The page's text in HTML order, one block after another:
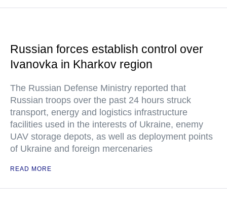
Russian forces establish control over
Ivanovka in Kharkov region
The Russian Defense Ministry reported that
Russian troops over the past 24 hours struck
transport, energy and logistics infrastructure
facilities used in the interests of Ukraine, enemy
UAV storage depots, as well as deployment points
of Ukraine and foreign mercenaries
READ MORE